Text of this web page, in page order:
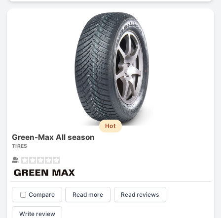
Hot
Green-Max All season
TIRES
Compare Read more Read reviews
Write review